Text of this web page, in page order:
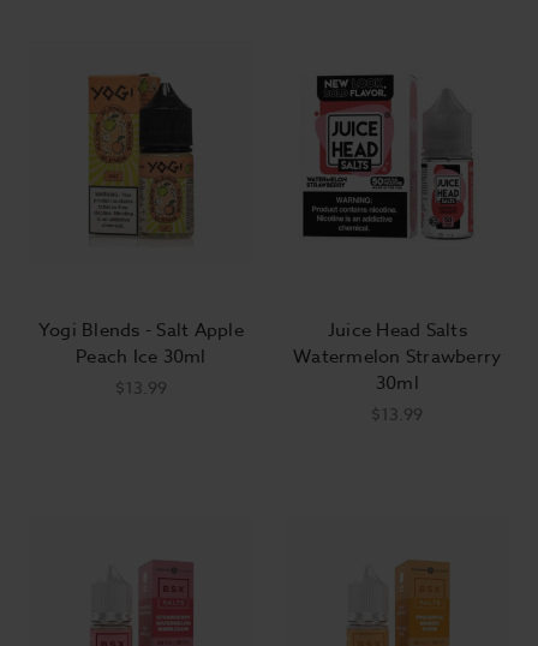
Yogi Blends - Salt Apple
Peach Ice 30ml
$13.99
Juice Head Salts
Watermelon Strawberry
30ml
$13.99